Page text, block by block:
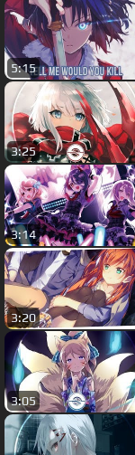
5:15
3:25
3:14
3:20
3:05